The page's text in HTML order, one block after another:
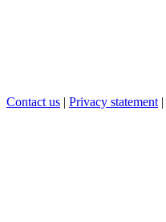
Contact us | Privacy statement |